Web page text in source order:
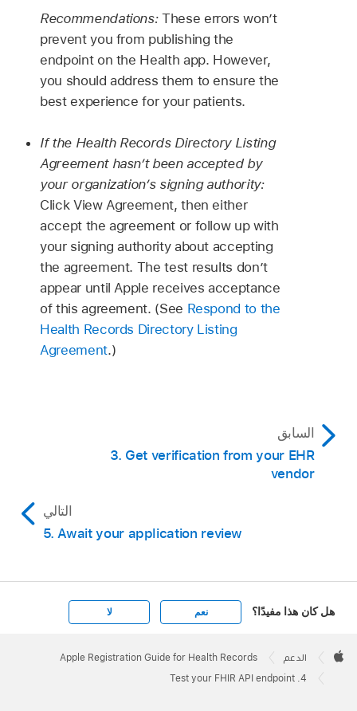
Recommendations:These errors won’t
prevent you from publishing the
endpoint on the Health app. However,
you should address them to ensure the
best experience for your patients.
If the Health Records Directory Listing
Agreement hasn’t been accepted by
your organization’s signing authority:
Click View Agreement, then either
accept the agreement or follow up with
your signing authority about accepting
the agreement. The test results don’t
appear until Apple receives acceptance
of this agreement. (See Respond to the
Health Records Directory Listing
Agreement.)
السابق
3. Get verification from your EHR
vendor
التالي
5. Await your application review
هل كان هذا مفيدًا؟ نعم لا
Footer

الدعم Apple Registration Guide for Health Records
4. Test your FHIR API endpoint